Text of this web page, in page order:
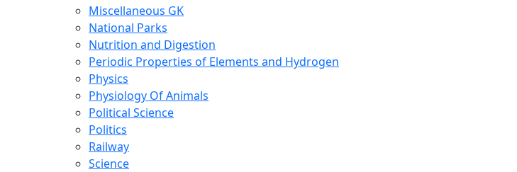
Miscellaneous GK
National Parks
Nutrition and Digestion
Periodic Properties of Elements and Hydrogen
Physics
Physiology Of Animals
Political Science
Politics
Railway
Science